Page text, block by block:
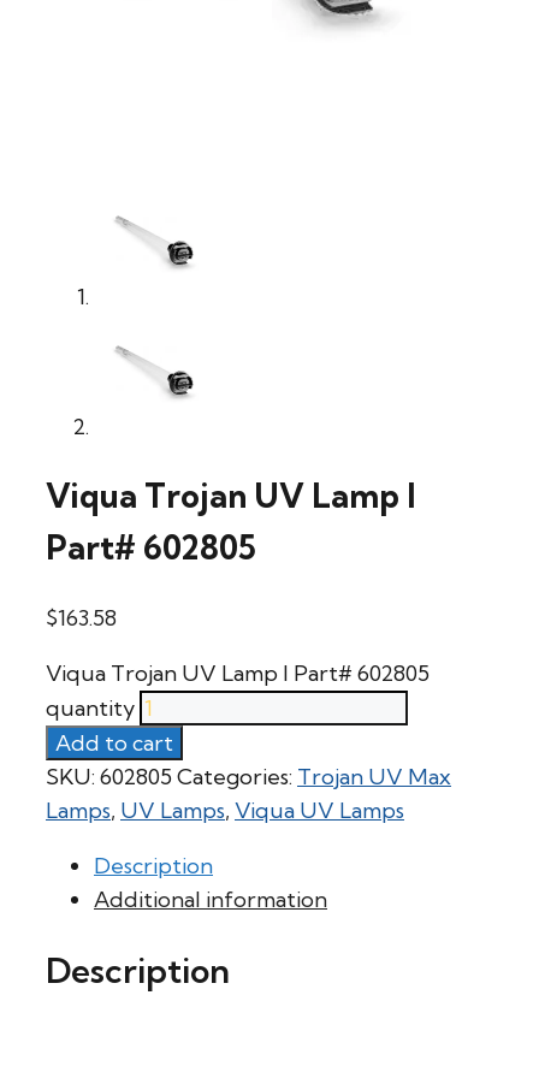
Viqua Trojan UV Lamp l
Part# 602805
$163.58
Viqua Trojan UV Lamp l Part# 602805
quantity
Add to cart
SKU: 602805Categories: Trojan UV Max
Lamps, UV Lamps, Viqua UV Lamps
Description
Additional information
Description